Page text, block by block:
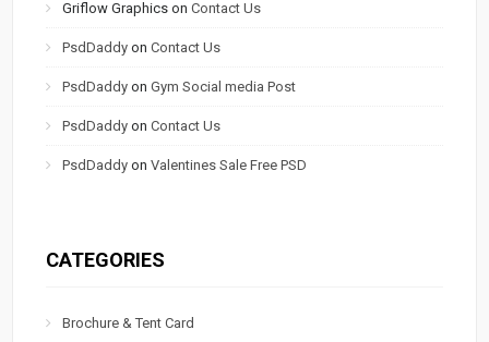
Griflow Graphics onContact Us
PsdDaddy onContact Us
PsdDaddy onGym Social media Post
PsdDaddy onContact Us
PsdDaddy onValentines Sale Free PSD
CATEGORIES
Brochure & Tent Card